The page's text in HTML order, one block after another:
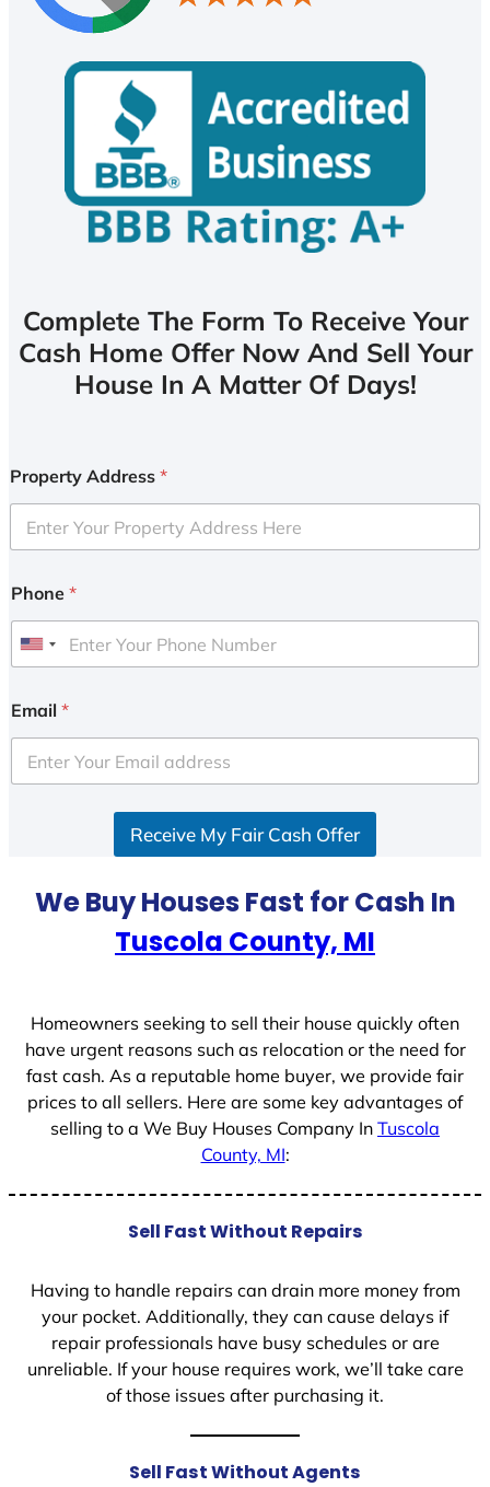
Complete The Form To Receive Your
Cash Home Offer Now And Sell Your
House In A Matter Of Days!
Property Address *
Phone *
U
i
e
d
Email *
Receive My Fair Cash Offer
We Buy Houses Fast for Cash In
Tuscola County, MI
Homeowners seeking to sell their house quickly often
have urgent reasons such as relocation or the need for
fast cash. As a reputable home buyer, we provide fair
prices to all sellers. Here are some key advantages of
selling to a We Buy Houses Company In Tuscola
County, MI:
Sell Fast Without Repairs
Having to handle repairs can drain more money from
your pocket. Additionally, they can cause delays if
repair professionals have busy schedules or are
unreliable. If your house requires work, we’ll take care
of those issues after purchasing it.
Sell Fast Without Agents